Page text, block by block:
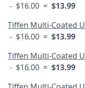
- $16.00 = $13.99
Tiffen Multi-Coated
- $16.00 = $13.99
Tiffen Multi-Coated
- $16.00 = $13.99